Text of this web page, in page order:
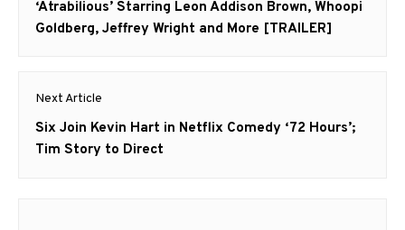
post:
‘Atrabilious’ Starring Leon Addison Brown, Whoopi
Goldberg, Jeffrey Wright and More [TRAILER]
Next Article
Next
post:
Six Join Kevin Hart in Netflix Comedy ‘72 Hours’;
Tim Story to Direct